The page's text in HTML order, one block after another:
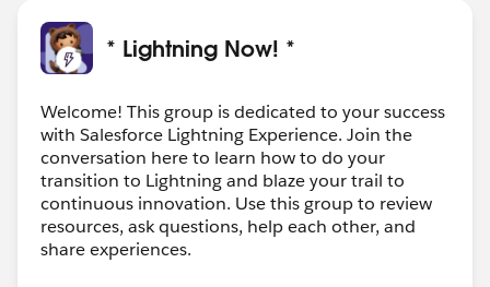
* Lightning Now! *
Welcome! This group is dedicated to your success
with Salesforce Lightning Experience. Join the
conversation here to learn how to do your
transition to Lightning and blaze your trail to
continuous innovation. Use this group to review
resources, ask questions, help each other, and
share experiences.